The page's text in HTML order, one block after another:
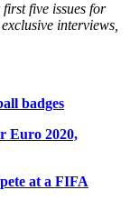
five issues for
interviews,
badges
Euro 2020,
at a FIFA